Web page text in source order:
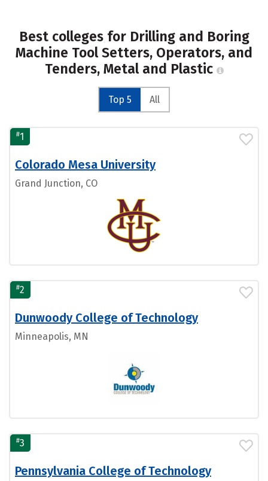
Best colleges for Drilling and Boring
Machine Tool Setters, Operators, and
Tenders, Metal and Plastic
Top 5 All
#1
Colorado Mesa University
Grand Junction, CO
#2
Dunwoody College of Technology
Minneapolis, MN
#3
Pennsylvania College of Technology